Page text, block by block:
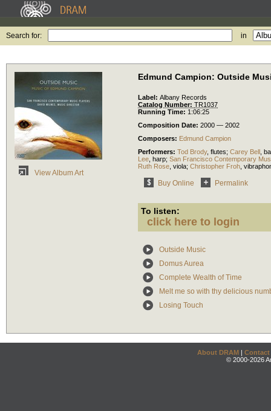
Search for: in
View Album Art
Edmund Campion: Outside
Label: Albany Records
Catalog Number: TR1037
Running Time: 1:06:25
Composition Date: 2000 — 2002
Composers: Edmund Campion
Performers: Tod Brody, flutes; Carey Bell
Lee harp; San Francisco Contemporary
Ruth Rose viola; Christopher Froh
Buy Online Permalink
To listen:
click here to login
Outside Music
Domus Aurea
Complete Wealth of Time
Melt me so with thy delicious
Losing Touch
About DRAM | Contact
© 2000-2026